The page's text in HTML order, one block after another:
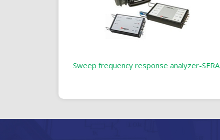
Sweep frequency response analyzer-SFRA